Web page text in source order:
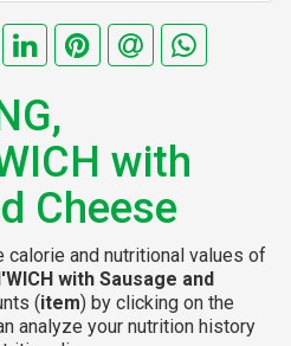
with
Cheese
calorie and nutritional values of
with Sausage and
(item) by clicking on the
analyze your nutrition history